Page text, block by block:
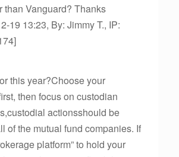
than Vanguard? Thanks
19 13:23, By: Jimmy T., IP:
this year?Choose your
then focus on custodian
actionsshould be
of the mutual fund companies. If
platform” to hold your